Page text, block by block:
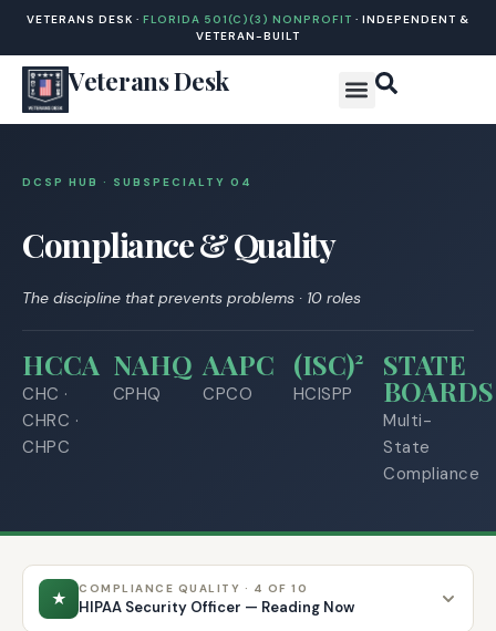
VETERANS DESK · FLORIDA 501(C)(3) NONPROFIT · INDEPENDENT &
VETERAN-BUILT
Veterans Desk
DCSP HUB · SUBSPECIALTY 0 4
Compliance & Quality
The discipline that prevents problems · 10 roles
HCCA
CHC ·
CHRC ·
CHPC
NAHQ
CPHQ
AAPC
CPCO
(ISC)²
HCISPP
STATE
BOARDS
Multi-
State
Compliance
★
COMPLIANCE QUALITY · 4 OF 10
HIPAA Security Officer — Reading Now